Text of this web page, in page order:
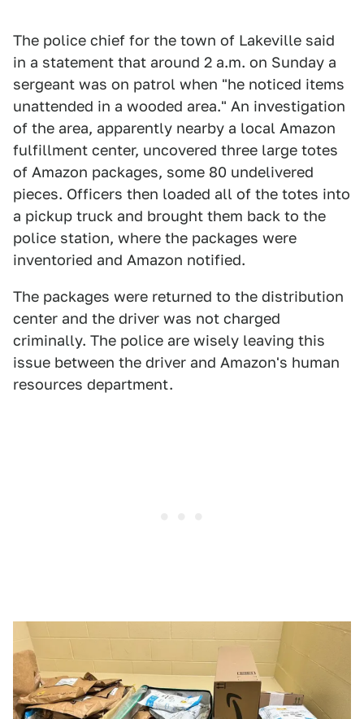
The police chief for the town of Lakeville said
in a statement that around 2 a.m. on Sunday a
sergeant was on patrol when "he noticed items
unattended in a wooded area." An investigation
of the area, apparently nearby a local Amazon
fulfillment center, uncovered three large totes
of Amazon packages, some 80 undelivered
pieces. Officers then loaded all of the totes into
a pickup truck and brought them back to the
police station, where the packages were
inventoried and Amazon notified.
The packages were returned to the distribution
center and the driver was not charged
criminally. The police are wisely leaving this
issue between the driver and Amazon's human
resources department.